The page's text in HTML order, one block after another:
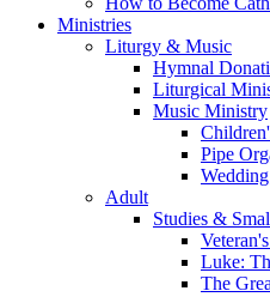
Ministries
Liturgy & Music
Hymnal
Liturgical
Music Ministry
Pipe
Adult
Studies &
Luke:
The